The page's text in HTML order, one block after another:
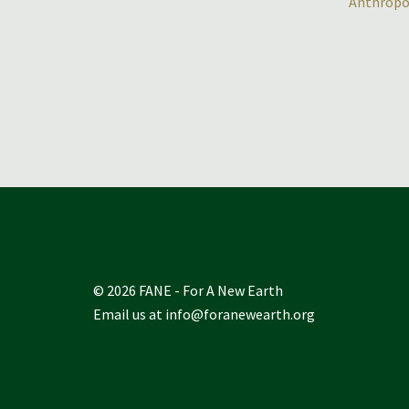
© 2026 FANE - For A New Earth
Email us at info@foranewearth.org